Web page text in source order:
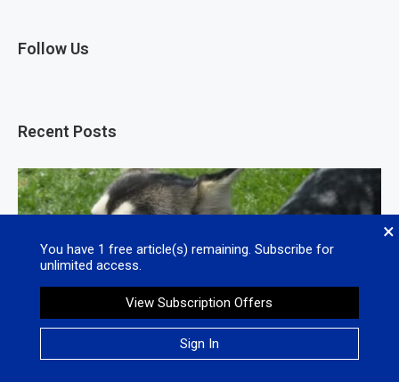
Follow Us
Recent Posts
×
You have 1 free article(s) remaining. Subscribe for
unlimited access.
View Subscription Offers
Sign In